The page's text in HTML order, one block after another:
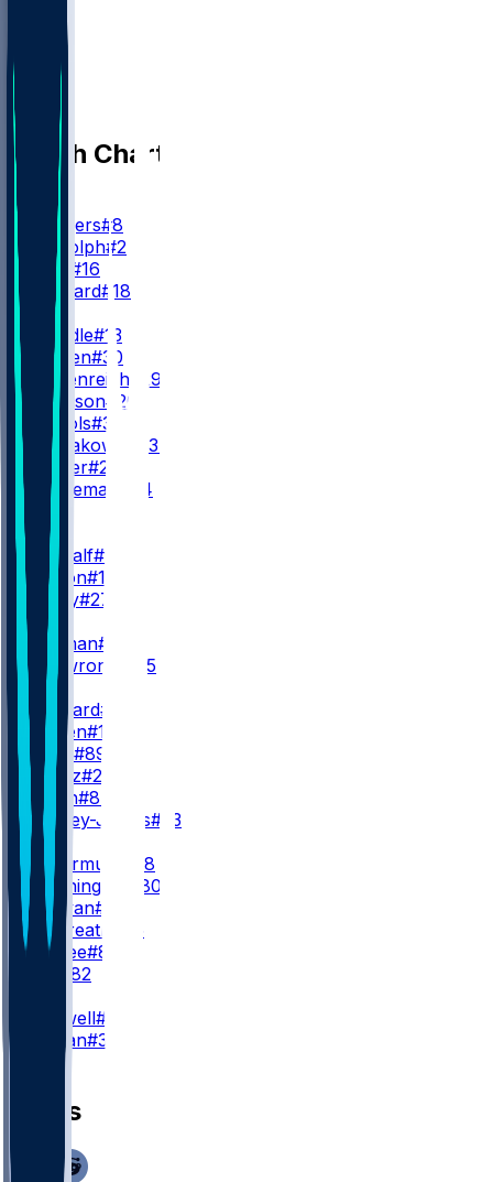
Depth Chart
QB
A. Rodgers#8
M. Rudolph#2
D. Allar
#16
W. Howard#18
RB
R. Dowdle#13
J. Warren#30
E. Heidenreich #29
K. Johnson#20
L. Nichols#35
R. Nowakowski
#37
T. Homer#21
M. Hurleman
#84
WR1
D. Metcalf#4
R. Wilson#14
A. Perry#27
WR2
M. Pittman#11
B. Skowronek
#15
G. Bernard#17
K. Wetjen#10
J. Davis #89
L. Wentz#28
B. Smith#87
J. Keeney-James#23
TE
P. Freiermuth
#88
D. Washington
#80
R. Tonyan#83
J. Galbreath
L. McRee#81
#82
C. Boswell#9
L. Marjan#34
News